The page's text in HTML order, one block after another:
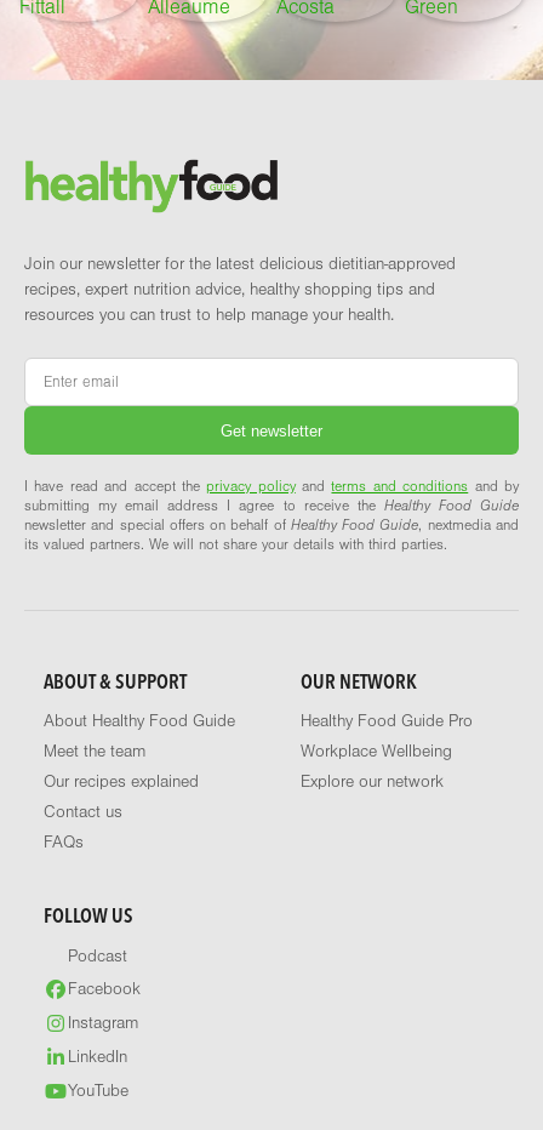
Brand and newsletter
Join our newsletter for the latest delicious dietitian-approved
recipes, expert nutrition advice, healthy shopping tips and
resources you can trust to help manage your health.
Email
I have read and accept theprivacy policyandterms and conditions and by
submitting my email address I agree to receive the Healthy Food Guide
newsletter and special offers on behalf of Healthy Food Guide, nextmedia and
its valued partners. We will not share your details with third parties.
ABOUT & SUPPORT
About Healthy Food Guide
Meet the team
Our recipes explained
Contact us
FAQs
OUR NETWORK
Healthy Food Guide Pro
Workplace Wellbeing
Explore our network
FOLLOW US
Podcast
Facebook
Instagram
LinkedIn
YouTube